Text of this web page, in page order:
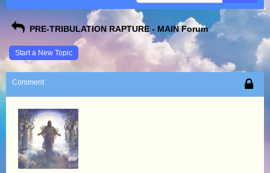
PRE-TRIBULATION RAPTURE - MAIN Forum
Start a New Topic
Comment